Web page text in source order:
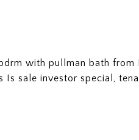
with pullman bath
Is sale investor special,